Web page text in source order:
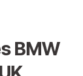
BMW